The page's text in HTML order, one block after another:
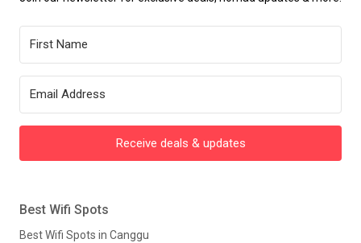
Receive deals & updates
Best Wifi Spots
Best Wifi Spots in Canggu